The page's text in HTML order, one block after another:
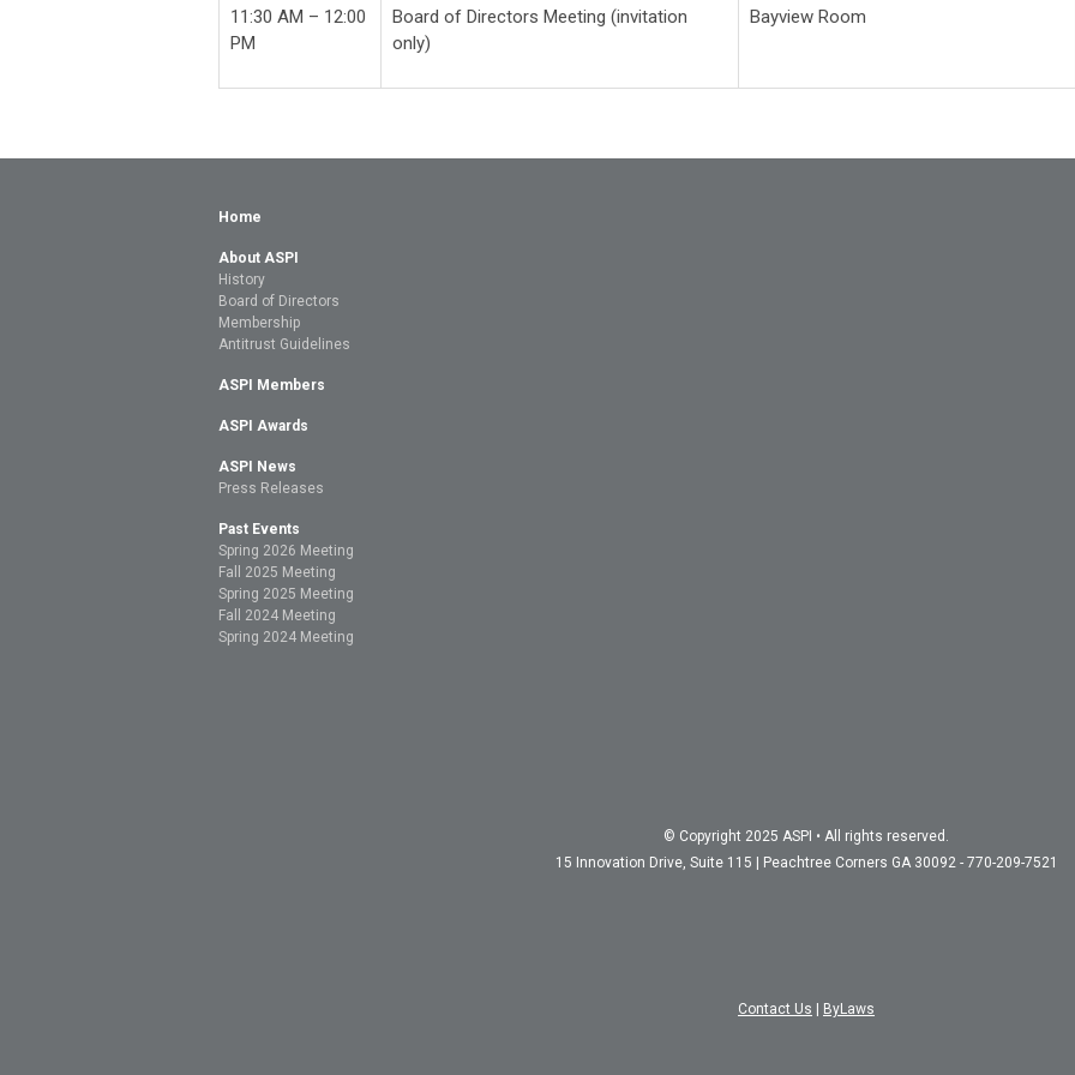
11:30 AM – 12:00
PM
Board of Directors Meeting (invitation
only)
Bayview Room
Home
About ASPI
History
Board of Directors
Membership
Antitrust Guidelines
ASPI Members
ASPI Awards
ASPI News
Press Releases
Past Events
Spring 2026 Meeting
Fall 2025 Meeting
Spring 2025 Meeting
Fall 2024 Meeting
Spring 2024 Meeting
© Copyright 2025 ASPI • All rights reserved.
15 Innovation Drive, Suite 115 | Peachtree Corners GA 30092 - 770-209-7521
Contact Us ByLaws